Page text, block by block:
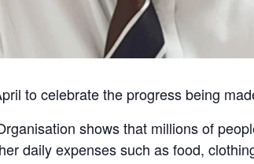
to celebrate the progress being
shows that millions of
daily expenses such as food,